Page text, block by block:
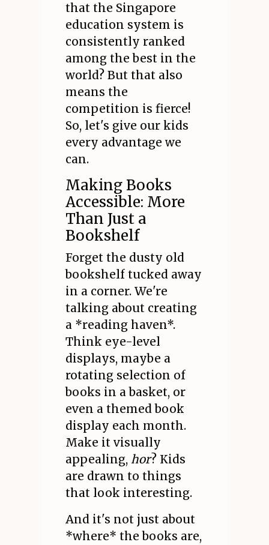
that the Singapore
education system is
consistently ranked
among the best in the
world? But that also
means the
competition is fierce!
So, let's give our kids
every advantage we
can.
Making Books
Accessible: More
Than Just a
Bookshelf
Forget the dusty old
bookshelf tucked away
in a corner. We're
talking about creating
a *reading haven*.
Think eye-level
displays, maybe a
rotating selection of
books in a basket, or
even a themed book
display each month.
Make it visually
appealing, hor? Kids
are drawn to things
that look interesting.
And it's not just about
*where* the books are,